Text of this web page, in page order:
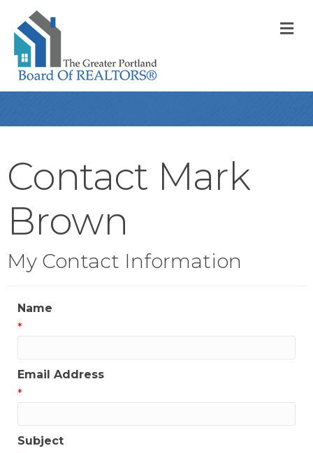
Contact Mark
Brown
My Contact Information
Name
*
Email Address
*
Subject